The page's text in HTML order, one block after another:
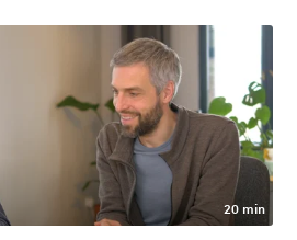
20 min